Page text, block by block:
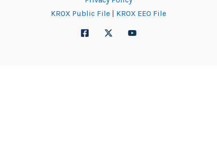
KROX Public File | KROX EEO File